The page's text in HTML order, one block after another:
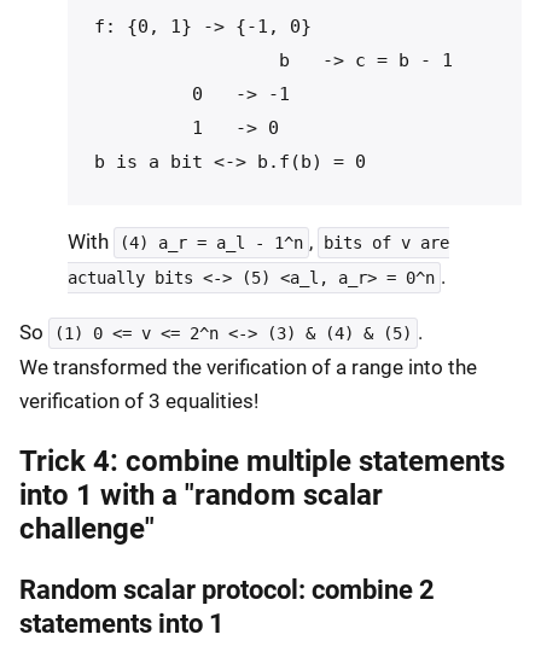
f: {0, 1} -> {-1, 0}
                 b   -> c = b - 1
         0   -> -1
         1   -> 0
With (4) a_r = a_l - 1^n ,
bits of v are
actually bits <-> (5) <a_l, a_r> = 0^n .
So (1) 0 <= v <= 2^n <-> (3) & (4) & (5) .
We transformed the verification of a range into the
verification of 3 equalities!
Trick 4: combine multiple statements
into 1 with a "random scalar
challenge"
Random scalar protocol: combine 2
statements into 1